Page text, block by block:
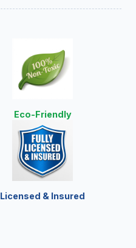
Eco-Friendly
Licensed & Insured